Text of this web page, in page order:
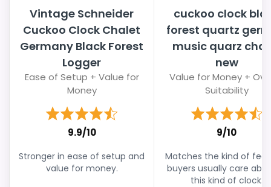
Vintage Schneider
Cuckoo Clock Chalet
Germany Black Forest
Logger
Ease of Setup + Value for
Money
9.9/10
Stronger in ease of setup and
value for money.
cuckoo clock
forest quartz
music quarz
new
Value for Money +
Suitability
9/10
Matches the kind of
buyers usually care
this kind of clock.